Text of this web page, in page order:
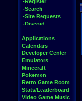
-Register
-Search
-Site Requests
-Discord
Applications
Calendars
Developer Center
Emulators
Minecraft
Pokemon
Retro Game Room
Stats/Leaderboard
Video Game Music